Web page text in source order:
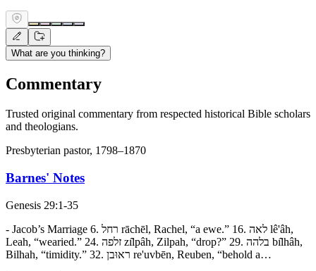
What are you thinking?
Commentary
Trusted original commentary from respected historical Bible scholars
and theologians.
Presbyterian pastor, 1798–1870
Barnes' Notes
Genesis 29:1-35
- Jacob’s Marriage 6. רחל rāchēl, Rachel, “a ewe.” 16. לאה lê'âh,
Leah, “wearied.” 24. זלפה zı̂lpâh, Zilpah, “drop?” 29. בלהה bı̂lhâh,
Bilhah, “timidity.” 32. ראוּבן re'uvbēn, Reuben, “behold a…